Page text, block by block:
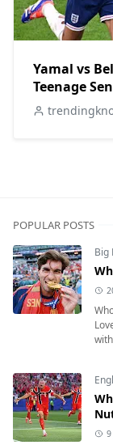
Yamal vs
Teenage
POPULAR POSTS
Big
9